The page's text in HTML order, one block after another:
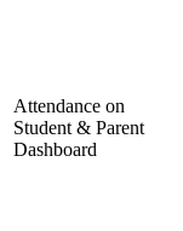
Attendance on
Student & Parent
Dashboard